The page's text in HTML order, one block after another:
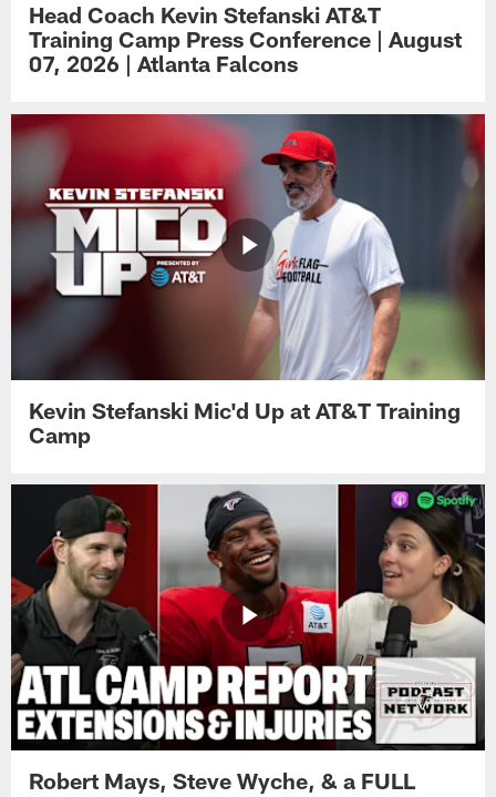
Head Coach Kevin Stefanski AT&T
Training Camp Press Conference | August
07, 2026 | Atlanta Falcons
Kevin Stefanski Mic'd Up at AT&T Training
Camp
Robert Mays, Steve Wyche, & a FULL